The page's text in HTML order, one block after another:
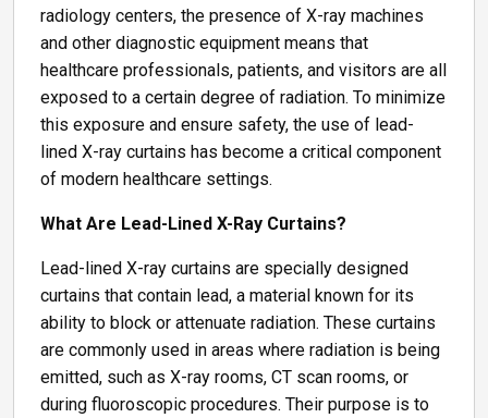
radiology centers, the presence of X-ray machines
and other diagnostic equipment means that
healthcare professionals, patients, and visitors are all
exposed to a certain degree of radiation. To minimize
this exposure and ensure safety, the use of lead-
lined X-ray curtains has become a critical component
of modern healthcare settings.
What Are Lead-Lined X-Ray Curtains?
Lead-lined X-ray curtains are specially designed
curtains that contain lead, a material known for its
ability to block or attenuate radiation. These curtains
are commonly used in areas where radiation is being
emitted, such as X-ray rooms, CT scan rooms, or
during fluoroscopic procedures. Their purpose is to